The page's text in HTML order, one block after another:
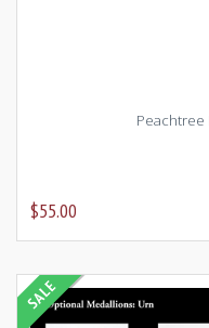
Peachtree
$55.00